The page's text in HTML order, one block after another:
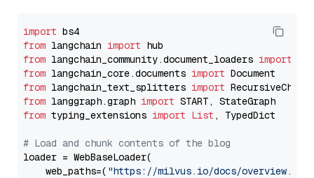
import
from langchain import
from langchain_community.document_loaders import
from langchain_core.documents import
from langchain_text_splitters import
from langgraph.graph import
from typing_extensions import List , TypedDict
# Load and chunk contents of the blog
loader = WebBaseLoader(
    web_paths=(
"https://milvus.io/docs/overview.md"